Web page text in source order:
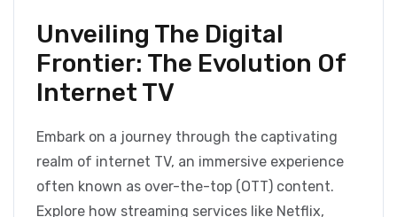
Unveiling The Digital
Frontier: The Evolution Of
Internet TV
Embark on a journey through the captivating
realm of internet TV, an immersive experience
often known as over-the-top (OTT) content.
Explore how streaming services like Netflix,